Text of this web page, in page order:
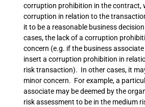
corruption prohibition in the contract,
corruption in relation to the
it to be a reasonable business
cases, the lack of a corruption
concern (e.g. if the business
insert a corruption prohibition in
risk transaction). In other cases, it
minor concern. For example, a
associate may be deemed by the
risk assessment to be in the medium